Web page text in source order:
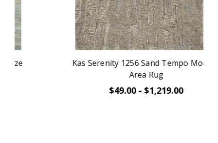
Kas Serenity 1256 Sand Tempo Modern
$49.00 - $1,219.00